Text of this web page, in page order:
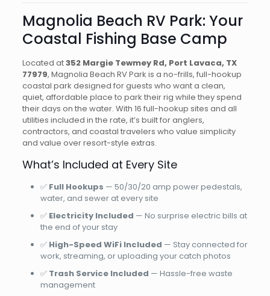
Magnolia Beach RV Park: Your
Coastal Fishing Base Camp
Located at352 Margie Tewmey Rd, Port Lavaca, TX
77979, Magnolia Beach RV Park is a no-frills, full-hookup
coastal park designed for guests who want a clean,
quiet, affordable place to park their rig while they spend
their days on the water. With 16 full-hookup sites and all
utilities included in the rate, it’s built for anglers,
contractors, and coastal travelers who value simplicity
and value over resort-style extras.
What’s Included at Every Site
✅ Full Hookups — 50/30/20 amp power pedestals,
water, and sewer at every site
✅ Electricity Included — No surprise electric bills at
the end of your stay
✅ High-Speed WiFi Included — Stay connected for
work, streaming, or uploading your catch photos
✅ Trash Service Included — Hassle-free waste
management